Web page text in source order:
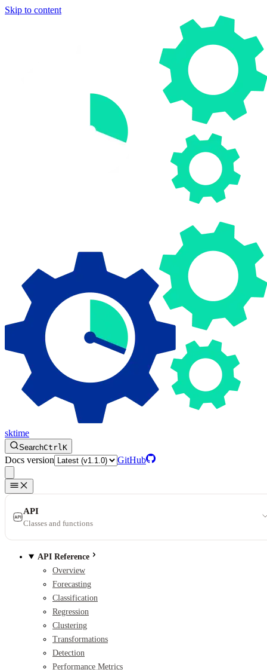
Skip to content
sktime
SearchCtrlK
Docs version GitHub
API
Classes and functions
API Reference
Overview
Forecasting
Classification
Regression
Clustering
Transformations
Detection
Performance Metrics